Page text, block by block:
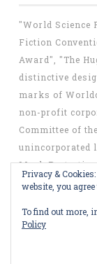
"World Science
Fiction
Award", "The
distinctive
marks of
non-profit
Committee of
unincorporated
Mark
Privacy &
website, you agree
To find out more,
Policy